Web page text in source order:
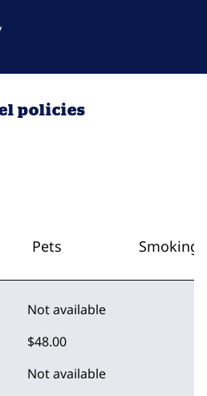
policies
Pets Smoking
Not available
$48.00
Not available